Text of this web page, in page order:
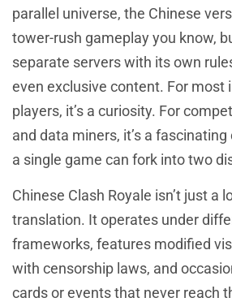
parallel universe, the Chinese
tower-rush gameplay you know,
separate servers with its own
even exclusive content. For most
players, it’s a curiosity. For
and data miners, it’s a
a single game can fork into two
Chinese Clash Royale isn’t just a
translation. It operates under
frameworks, features modified
with censorship laws, and
cards or events that never reach